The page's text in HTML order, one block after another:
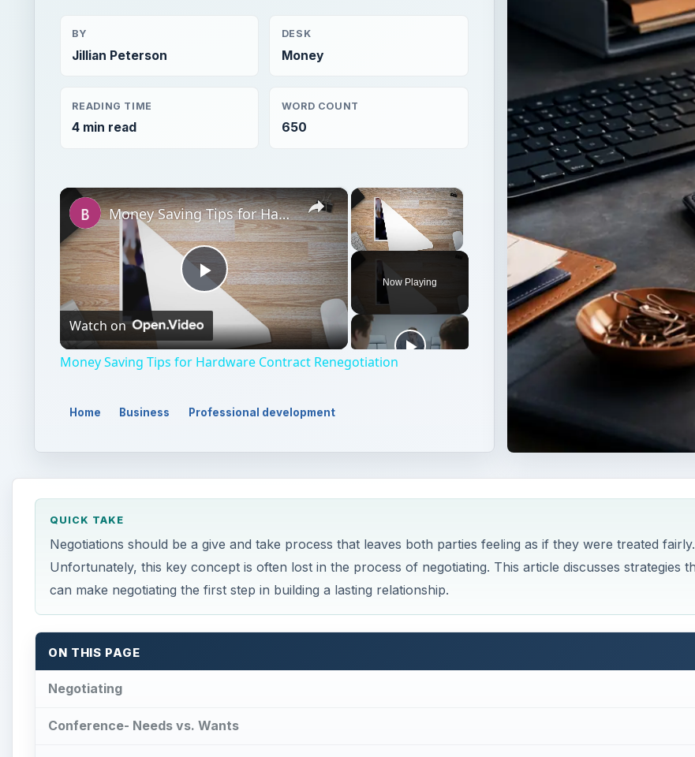
BY
Jillian Peterson
DESK
Money
READING TIME
4 min read
WORD COUNT
650
×
Now Playing
×
Play
Video
Money Saving Tips for Hardware Contract Renegotiation
Watch on
Money Saving Tips for Hardware Contract Renegotiation
Home Business Professional development
QUICK TAKE
Negotiations should be a give and take process that leaves both parties feeling as if they were treated fairly.
Unfortunately, this key concept is often lost in the process of negotiating. This article discusses strategies
can make negotiating the first step in building a lasting relationship.
ON THIS PAGE
Negotiating
Conference- Needs vs. Wants